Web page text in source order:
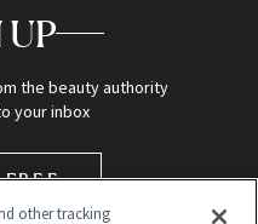
UP
the beauty authority
your inbox
FREE
other tracking